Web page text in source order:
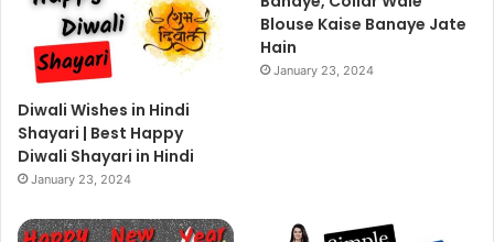
Diwali Wishes in Hindi
Shayari | Best Happy
Diwali Shayari in Hindi
January 23, 2024
Blouse Kaise Banaye Jate
Hain
January 23, 2024